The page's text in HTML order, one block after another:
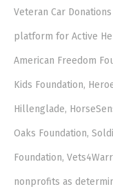
Veteran Car
platform for Active
American Freedom
Kids Foundation,
Hillenglade,
Oaks Foundation,
Foundation,
nonprofits as